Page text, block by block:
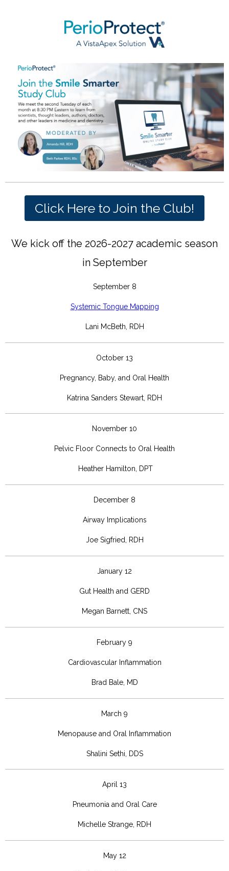
Click Here to Join the Club!
We kick off the 2026-2027 academic season
inSeptember
September 8
Systemic Tongue Mapping
Lani McBeth, RDH
October 13
Pregnancy, Baby, and Oral Health
Katrina Sanders Stewart, RDH
November 10
Pelvic Floor Connects to Oral Health
Heather Hamilton, DPT
December 8
Airway Implications
Joe Sigfried, RDH
January 12
Gut Health and GERD
Megan Barnett, CNS
February 9
Cardiovascular Inflammation
Brad Bale, MD
March 9
Menopause and Oral Inflammation
Shalini Sethi, DDS
April 13
Pneumonia and Oral Care
Michelle Strange, RDH
May 12